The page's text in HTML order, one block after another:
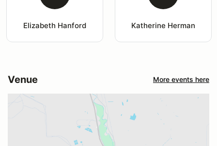
Elizabeth Hanford Katherine Herman
Venue More events here